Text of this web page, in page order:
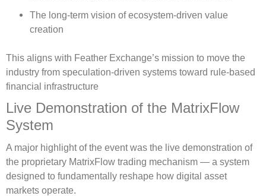
The long-term vision of ecosystem-driven value
creation
This aligns with Feather Exchange’s mission to move the
industry from speculation-driven systems toward rule-based
financial infrastructure
Live Demonstration of the MatrixFlow
System
A major highlight of the event was the live demonstration of
the proprietary MatrixFlow trading mechanism — a system
designed to fundamentally reshape how digital asset
markets operate.